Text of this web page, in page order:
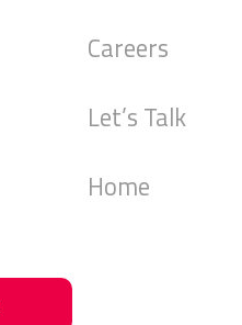
Careers
Let’s Talk
Home